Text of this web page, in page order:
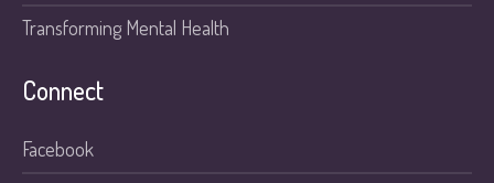
Transforming Mental Health
Connect
Facebook